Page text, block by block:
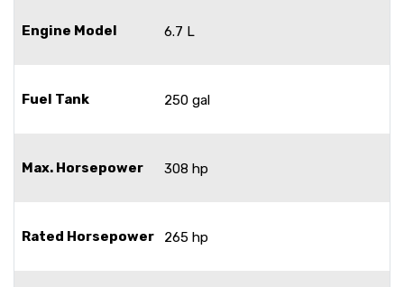
Engine Model 6.7 L
Fuel Tank 250 gal
Max. Horsepower 308 hp
Rated Horsepower 265 hp